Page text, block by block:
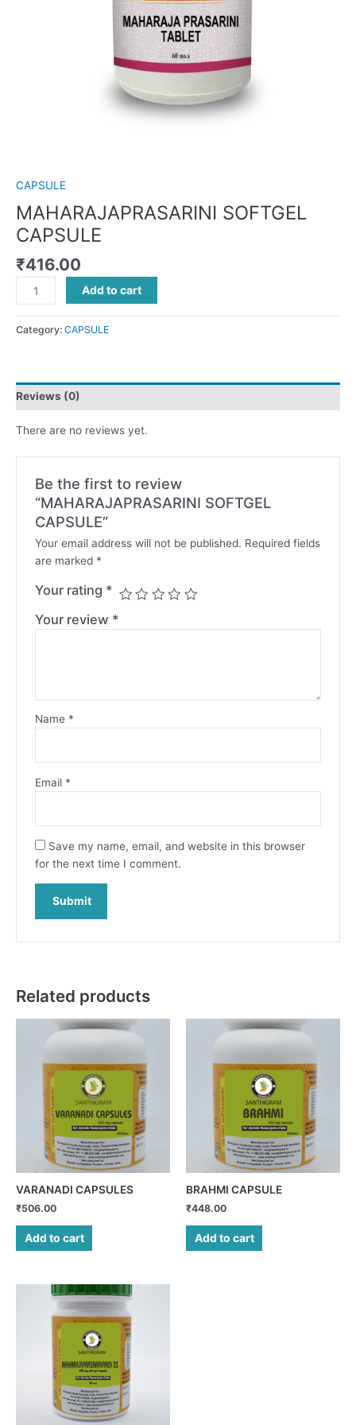
CAPSULE
MAHARAJAPRASARINI SOFTGEL
CAPSULE
₹416.00
Add to cart
Category: CAPSULE
Reviews (0)
There are no reviews yet.
Be the first to review
“MAHARAJAPRASARINI SOFTGEL
CAPSULE”
Your email address will not be published. Required fields
are marked *
Your rating *
Your review *
Name *
Email *
Save my name, email, and website in this browser
for the next time I comment.
Related products
VARANADI CAPSULES
₹506.00
Add to cart
BRAHMI CAPSULE
₹448.00
Add to cart